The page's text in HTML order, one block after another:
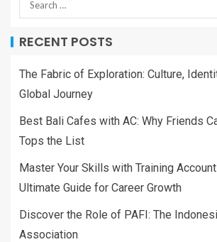
RECENT POSTS
The Fabric of Exploration: Culture,
Global Journey
Best Bali Cafes with AC: Why Friends
Tops the List
Master Your Skills with Training
Ultimate Guide for Career Growth
Discover the Role of PAFI: The
Association